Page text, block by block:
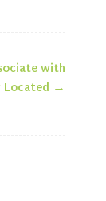
with
Located →